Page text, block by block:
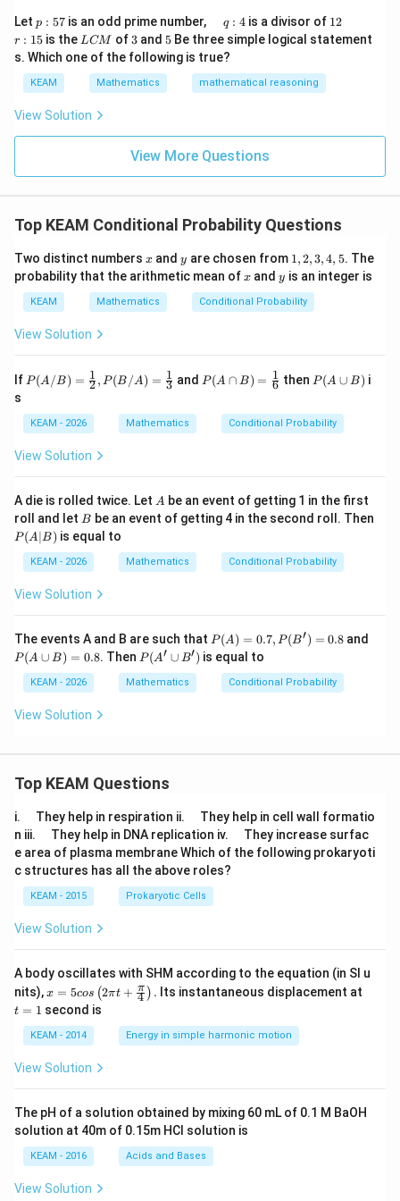
ig
h
t)
d
\\
1&
-1-
w^
{2}
^
d
ma
tri
x}
Let p
:
5
7
p : 57is an odd prime number,
u
a
d
\,
q
q : 4 is a divisor of 1
2
12
u
a
:
1
r : 15 is the L
C
M
LCM of 3
3and 5
5Be three simple logical statement
s. Which one of the following is true?
KEAM Mathematics mathematical reasoning
View Solution
View More Questions
Top KEAM Conditional Probability Questions
Two distinct numbers x
x and y
y are chosen from 1,
2,
3,
4,
5
1,2,3, 4, 5. The
probability that the arithmetic mean ofx
x and y
y is an integer is
KEAM Mathematics Conditional Probability
View Solution
If P
(A/
=\f
rac
{2},
A)
=\f
rac
{1}
{3}
P(A /B) = 2
1 , P(B /A) = 3
1 and P
(A
{6}
P(A ∩ B) = 6
1 then P
(A
up
B)
P(A ∪ B) i
s
KEAM - 2026 Mathematics Conditional Probability
View Solution
A die is rolled twice. Let A
A be an event of getting 1 in the first
roll and let B
B be an event of getting 4 in the second roll. Then
P
(A
B)
P(A∣B) is equal to
KEAM - 2026 Mathematics Conditional Probability
View Solution
The events A and B are such that P
(A)
=0.
P(A) = 0.7, P(B′) = 0.8 and
P(A ∪ B) = 0.8. Then P
(A'
\c
up
P(A′ ∪ B′) is equal to
KEAM - 2026 Mathematics Conditional Probability
View Solution
Top KEAM Questions
i.
u
a
d
They help in respiration ii.
u
a
d
They help in cell wall formatio
n iii.
u
a
d
They help in DNA replication iv.
u
a
They increase surfac
e area of plasma membrane Which of the following prokaryoti
c structures has all the above roles?
KEAM - 2015 Prokaryotic Cells
View Solution
A body oscillates with SHM according to the equation (in SI u
nits),x =
os
\lef
t(2
\pi
t +
{\p
i}
{4}
\ri
t) .
x = 5cos (2πt + 4
π ) . Its instantaneous displacement at
t = 1 second is
KEAM - 2014 Energy in simple harmonic motion
View Solution
The pH of a solution obtained by mixing 60 mL of 0.1 M BaOH
solution at 40m of 0.15m HCI solution is
KEAM - 2016 Acids and Bases
View Solution